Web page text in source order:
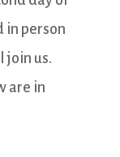
in person
join us.
are in